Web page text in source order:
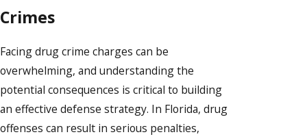
Crimes
Facing drug crime charges can be
overwhelming, and understanding the
potential consequences is critical to building
an effective defense strategy. In Florida, drug
offenses can result in serious penalties,